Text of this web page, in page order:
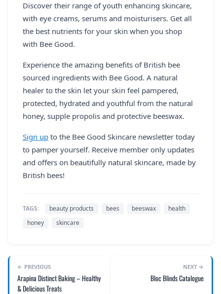
Discover their range of youth enhancing skincare,
with eye creams, serums and moisturisers. Get all
the best nutrients for your skin when you shop
with Bee Good.
Experience the amazing benefits of British bee
sourced ingredients with Bee Good. A natural
healer to the skin let your skin feel pampered,
protected, hydrated and youthful from the natural
honey, supple propolis and protective beeswax.
Sign up to the Bee Good Skincare newsletter today
to pamper yourself. Receive member only updates
and offers on beautifully natural skincare, made by
British bees!
TAGS: beauty products bees beeswax
health
honey
skincare
← PREVIOUS
Arapina Distinct Baking – Healthy
& Delicious Treats
NEXT →
Bloc Blinds Catalogue